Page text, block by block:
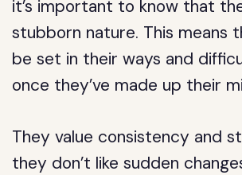
it’s important to know that
stubborn nature. This means
be set in their ways and
once they’ve made up their
They value consistency and
they don’t like sudden